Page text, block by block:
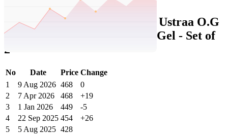
Tatacliq Price History Data : Ustraa O.G
Deodorant & Anti Acne Spot Gel - Set of
2
No Date Price Change
1
9 Aug 2026 468
0
2
7 Apr 2026 468
+19
3
1 Jan 2026 449
-5
4
22 Sep 2025 454
+26
5
5 Aug 2025 428